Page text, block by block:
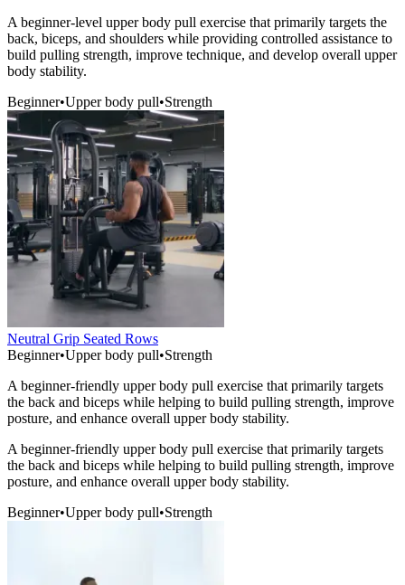
A beginner-level upper body pull exercise that primarily targets the
back, biceps, and shoulders while providing controlled assistance to
build pulling strength, improve technique, and develop overall upper
body stability.
Beginner•Upper body pull•Strength
Neutral Grip Seated Rows
Beginner•Upper body pull•Strength
A beginner-friendly upper body pull exercise that primarily targets
the back and biceps while helping to build pulling strength, improve
posture, and enhance overall upper body stability.
A beginner-friendly upper body pull exercise that primarily targets
the back and biceps while helping to build pulling strength, improve
posture, and enhance overall upper body stability.
Beginner•Upper body pull•Strength